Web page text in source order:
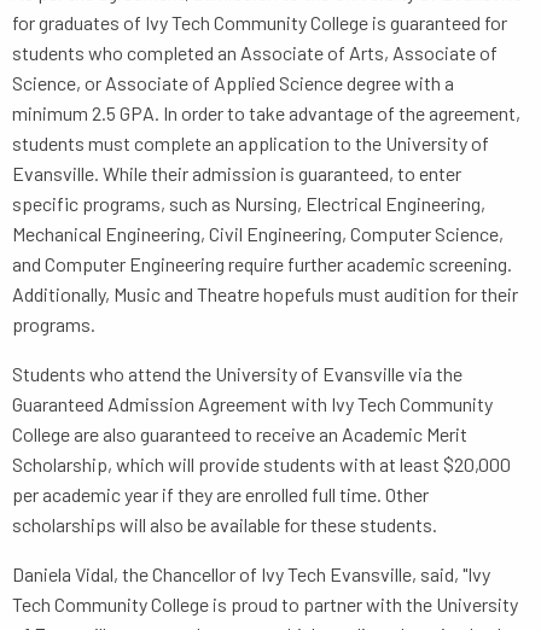
for graduates of Ivy Tech Community College is guaranteed for
students who completed an Associate of Arts, Associate of
Science, or Associate of Applied Science degree with a
minimum 2.5 GPA. In order to take advantage of the agreement,
students must complete an application to the University of
Evansville. While their admission is guaranteed, to enter
specific programs, such as Nursing, Electrical Engineering,
Mechanical Engineering, Civil Engineering, Computer Science,
and Computer Engineering require further academic screening.
Additionally, Music and Theatre hopefuls must audition for their
programs.
Students who attend the University of Evansville via the
Guaranteed Admission Agreement with Ivy Tech Community
College are also guaranteed to receive an Academic Merit
Scholarship, which will provide students with at least $20,000
per academic year if they are enrolled full time. Other
scholarships will also be available for these students.
Daniela Vidal, the Chancellor of Ivy Tech Evansville, said, "Ivy
Tech Community College is proud to partner with the University